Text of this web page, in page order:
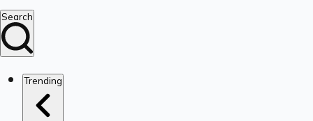
Search
Trending